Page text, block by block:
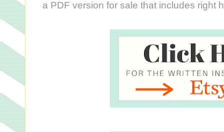
a PDF version for sale that includes right